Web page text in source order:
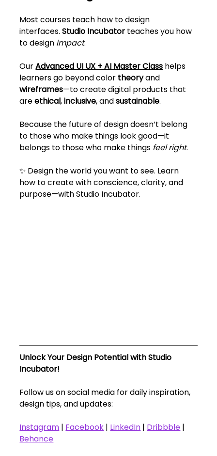
Most courses teach how to design
interfaces. Studio Incubator teaches you how
to design impact.
Our Advanced UI UX + AI Master Class helps
learners go beyond color theory and
wireframes—to create digital products that
are ethical, inclusive, and sustainable.
Because the future of design doesn’t belong
to those who make things look good—it
belongs to those who make things feel right.
✨ Design the world you want to see. Learn
how to create with conscience, clarity, and
purpose—with Studio Incubator.
Unlock Your Design Potential with Studio
Incubator!
Follow us on social media for daily inspiration,
design tips, and updates:
Instagram | Facebook | LinkedIn | Dribbble |
Behance